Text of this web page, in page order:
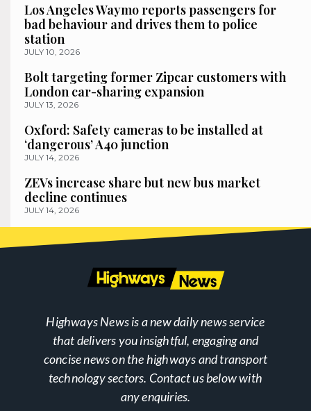
Los Angeles Waymo reports passengers for
bad behaviour and drives them to police
station
JULY 10, 2026
Bolt targeting former Zipcar customers with
London car-sharing expansion
JULY 13, 2026
Oxford: Safety cameras to be installed at
‘dangerous’ A40 junction
JULY 14, 2026
ZEVs increase share but new bus market
decline continues
JULY 14, 2026
Highways News is a new daily news service
that delivers you insightful, engaging and
concise news on the highways and transport
technology sectors. Contact us below with
any enquiries.